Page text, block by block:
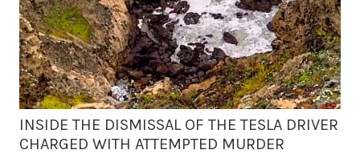
INSIDE THE DISMISSAL OF THE TESLA DRIVER
CHARGED WITH ATTEMPTED MURDER